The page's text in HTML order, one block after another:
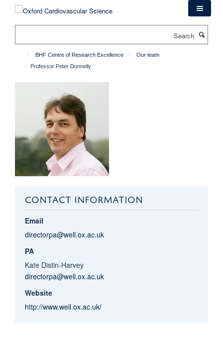
BHF Centre of Research Excellence
Our team
Professor Peter Donnelly
CONTACT INFORMATION
Email
directorpa@well.ox.ac.uk
PA
Kate Distin-Harvey
directorpa@well.ox.ac.uk
Website
http://www.well.ox.ac.uk/